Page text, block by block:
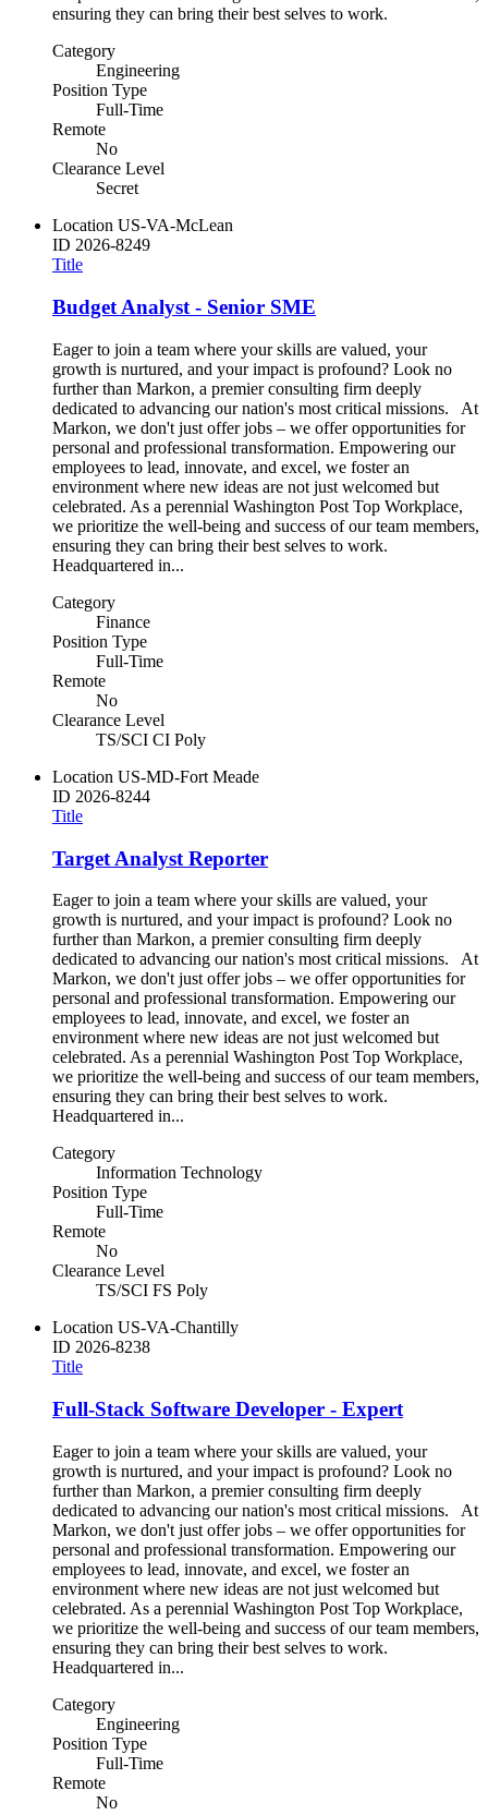
ensuring they can bring their best selves to work.
Category
Engineering
Position Type
Full-Time
Remote
No
Clearance Level
Secret
Location US-VA-McLean
ID 2026-8249
Title
Budget Analyst - Senior SME
Eager to join a team where your skills are valued, your
growth is nurtured, and your impact is profound? Look no
further than Markon, a premier consulting firm deeply
dedicated to advancing our nation's most critical missions. At
Markon, we don't just offer jobs – we offer opportunities for
personal and professional transformation. Empowering our
employees to lead, innovate, and excel, we foster an
environment where new ideas are not just welcomed but
celebrated. As a perennial Washington Post Top Workplace,
we prioritize the well-being and success of our team members,
ensuring they can bring their best selves to work.
Headquartered in...
Category
Finance
Position Type
Full-Time
Remote
No
Clearance Level
TS/SCI CI Poly
Location US-MD-Fort Meade
ID 2026-8244
Title
Target Analyst Reporter
Eager to join a team where your skills are valued, your
growth is nurtured, and your impact is profound? Look no
further than Markon, a premier consulting firm deeply
dedicated to advancing our nation's most critical missions. At
Markon, we don't just offer jobs – we offer opportunities for
personal and professional transformation. Empowering our
employees to lead, innovate, and excel, we foster an
environment where new ideas are not just welcomed but
celebrated. As a perennial Washington Post Top Workplace,
we prioritize the well-being and success of our team members,
ensuring they can bring their best selves to work.
Headquartered in...
Category
Information Technology
Position Type
Full-Time
Remote
No
Clearance Level
TS/SCI FS Poly
Location US-VA-Chantilly
ID 2026-8238
Title
Full-Stack Software Developer - Expert
Eager to join a team where your skills are valued, your
growth is nurtured, and your impact is profound? Look no
further than Markon, a premier consulting firm deeply
dedicated to advancing our nation's most critical missions. At
Markon, we don't just offer jobs – we offer opportunities for
personal and professional transformation. Empowering our
employees to lead, innovate, and excel, we foster an
environment where new ideas are not just welcomed but
celebrated. As a perennial Washington Post Top Workplace,
we prioritize the well-being and success of our team members,
ensuring they can bring their best selves to work.
Headquartered in...
Category
Engineering
Position Type
Full-Time
Remote
No